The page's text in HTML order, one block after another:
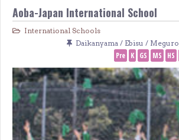
Aoba-Japan International School
International Schools
Daikanyama / Ebisu / Meguro
Pre K GS MS HS